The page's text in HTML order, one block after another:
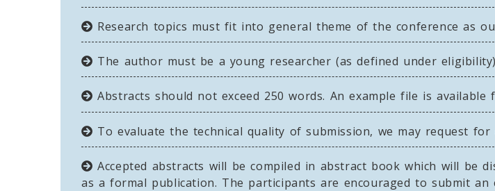
Research topics must fit into general theme of the conference as
The author must be a young researcher (as defined under
Abstracts should not exceed 250 words. An example file is
To evaluate the technical quality of submission, we may request
Accepted abstracts will be compiled in abstract book which will be
as a formal publication. The participants are encouraged to submit